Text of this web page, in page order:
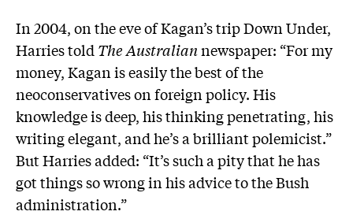
In 2004, on the eve of Kagan’s trip Down Under,
Harries told The Australiannewspaper: “For my
money, Kagan is easily the best of the
neoconservatives on foreign policy. His
knowledge is deep, his thinking penetrating, his
writing elegant, and he’s a brilliant polemicist.”
But Harries added: “It’s such a pity that he has
got things so wrong in his advice to the Bush
administration.”